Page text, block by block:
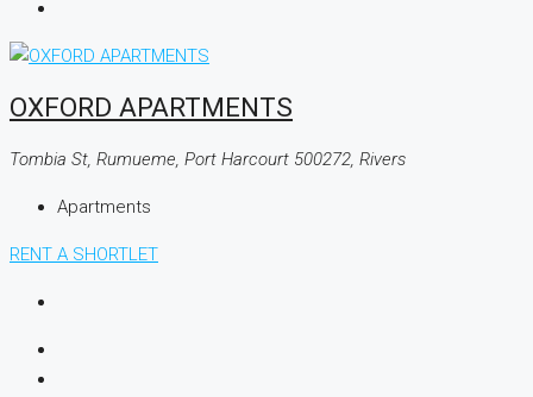
OXFORD APARTMENTS
Tombia St, Rumueme, Port Harcourt 500272, Rivers
Apartments
RENT A SHORTLET